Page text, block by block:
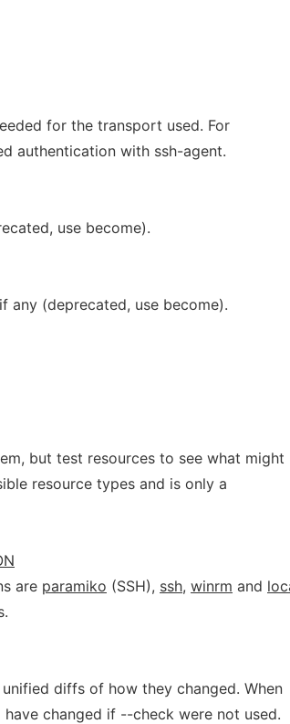
for the transport used. For
authentication with ssh-agent.
use become).
(deprecated, use become).
but test resources to see what might
resource types and is only a
are paramiko (SSH), ssh, winrm and
diffs of how they changed. When
changed if --check were not used.